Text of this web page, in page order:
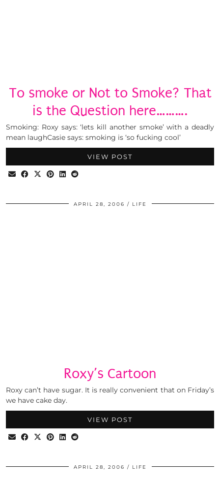
To smoke or Not to Smoke? That
is the Question here……….
Smoking: Roxy says: ‘lets kill another smoke’ with a deadly
mean laughCasie says: smoking is ‘so fucking cool’
VIEW POST
APRIL 28, 2006 LIFE
Roxy’s Cartoon
Roxy can’t have sugar. It is really convenient that on Friday’s
we have cake day.
VIEW POST
APRIL 28, 2006 LIFE